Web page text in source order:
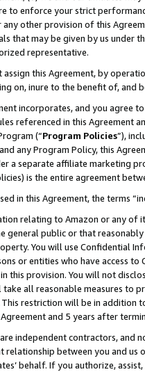
to enforce your strict
other provision of this
that may be given by us under
representative.
assign this Agreement, by
on, inure to the benefit of, and
incorporates, and you agree
referenced in this Agreement
(“Program Policies”),
any Program Policy, this
a separate affiliate marketing
is the entire agreement
in this Agreement, the terms
relating to Amazon or any of
general public or that
You will use Confidential
or entities who have access
this provision. You will not
take all reasonable measures to
This restriction will be in addition
and 5 years after
independent contractors, and
relationship between you and us
behalf. If you authorize,